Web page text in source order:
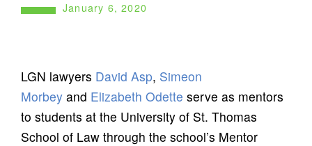
January 6, 2020
LGN lawyers David Asp, Simeon
Morbey and Elizabeth Odette serve as mentors
to students at the University of St. Thomas
School of Law through the school’s Mentor